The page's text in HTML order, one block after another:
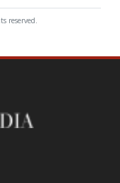
reserved.